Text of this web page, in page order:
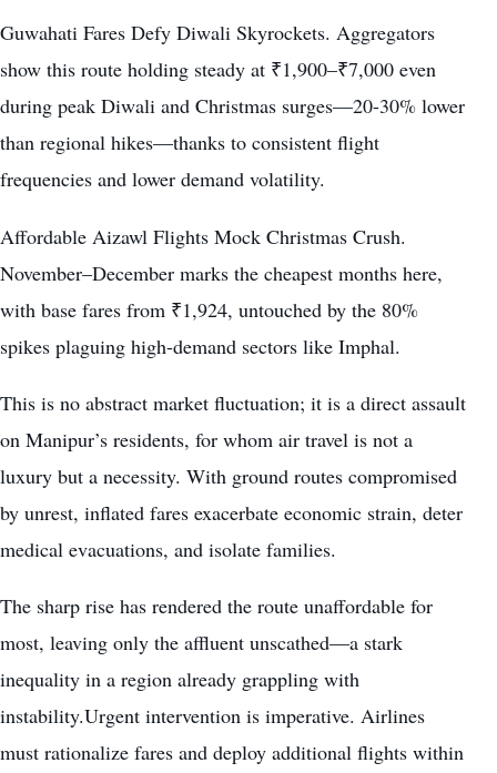
Guwahati Fares Defy Diwali Skyrockets. Aggregators
show this route holding steady at ₹1,900–₹7,000 even
during peak Diwali and Christmas surges—20-30% lower
than regional hikes—thanks to consistent flight
frequencies and lower demand volatility.
Affordable Aizawl Flights Mock Christmas Crush.
November–December marks the cheapest months here,
with base fares from ₹1,924, untouched by the 80%
spikes plaguing high-demand sectors like Imphal.
This is no abstract market fluctuation; it is a direct assault
on Manipur’s residents, for whom air travel is not a
luxury but a necessity. With ground routes compromised
by unrest, inflated fares exacerbate economic strain, deter
medical evacuations, and isolate families.
The sharp rise has rendered the route unaffordable for
most, leaving only the affluent unscathed—a stark
inequality in a region already grappling with
instability.Urgent intervention is imperative. Airlines
must rationalize fares and deploy additional flights within